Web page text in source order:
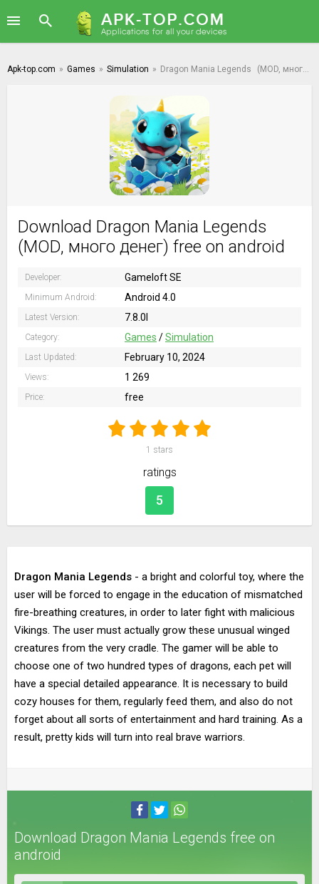
Apk-top.com » Games » Simulation » Dragon Mania Legends (MOD, много денег)
Download Dragon Mania Legends
(MOD, много денег) free on android
Developer: Gameloft SE
Minimum Android: Android 4.0
Latest Version: 7.8.0l
Category: Games /Simulation
Last Updated: February 10, 2024
Views: 1 269
Price: free
1 stars
ratings
5
Dragon Mania Legends - a bright and colorful toy, where the
user will be forced to engage in the education of mismatched
fire-breathing creatures, in order to later fight with malicious
Vikings. The user must actually grow these unusual winged
creatures from the very cradle. The gamer will be able to
choose one of two hundred types of dragons, each pet will
have a special detailed appearance. It is necessary to build
cozy houses for them, regularly feed them, and also do not
forget about all sorts of entertainment and hard training. As a
result, pretty kids will turn into real brave warriors.
Download Dragon Mania Legends free on
android